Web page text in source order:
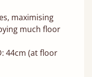
maximising
much floor
44cm (at floor